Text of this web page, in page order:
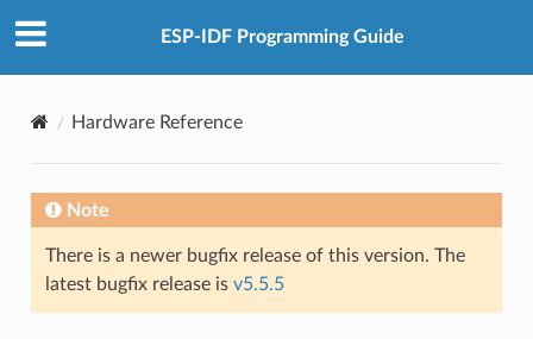
ESP-IDF Programming Guide
Hardware Reference
Note
There is a newer bugfix release of this version. The
latest bugfix release is v5.5.5